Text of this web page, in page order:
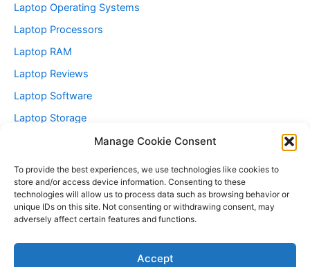
Manage Cookie Consent
To provide the best experiences, we use technologies like cookies to
store and/or access device information. Consenting to these
technologies will allow us to process data such as browsing behavior or
unique IDs on this site. Not consenting or withdrawing consent, may
adversely affect certain features and functions.
Accept
Laptop Operating Systems
Laptop Processors
Laptop RAM
Laptop Reviews
Laptop Software
Laptop Storage
Laptop Technology Trends
Vintage Laptops Articles
Vintage Laptops For Sale